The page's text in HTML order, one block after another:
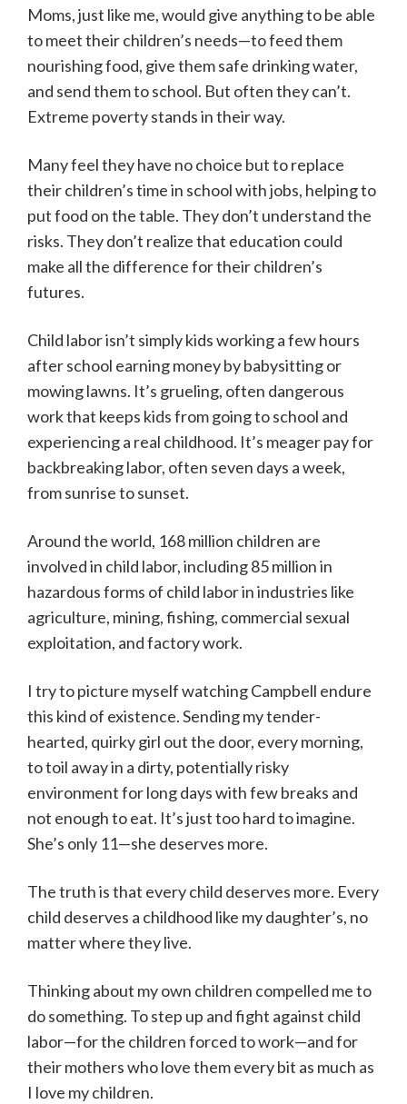
Moms, just like me, would give anything to be able
to meet their children’s needs—to feed them
nourishing food, give them safe drinking water,
and send them to school. But often they can’t.
Extreme poverty stands in their way.
Many feel they have no choice but to replace
their children’s time in school with jobs, helping to
put food on the table. They don’t understand the
risks. They don’t realize that education could
make all the difference for their children’s
futures.
Child labor isn’t simply kids working a few hours
after school earning money by babysitting or
mowing lawns. It’s grueling, often dangerous
work that keeps kids from going to school and
experiencing a real childhood. It’s meager pay for
backbreaking labor, often seven days a week,
from sunrise to sunset.
Around the world, 168 million children are
involved in child labor, including 85 million in
hazardous forms of child labor in industries like
agriculture, mining, fishing, commercial sexual
exploitation, and factory work.
I try to picture myself watching Campbell endure
this kind of existence. Sending my tender-
hearted, quirky girl out the door, every morning,
to toil away in a dirty, potentially risky
environment for long days with few breaks and
not enough to eat. It’s just too hard to imagine.
She’s only 11—she deserves more.
The truth is that every child deserves more. Every
child deserves a childhood like my daughter’s, no
matter where they live.
Thinking about my own children compelled me to
do something. To step up and fight against child
labor—for the children forced to work—and for
their mothers who love them every bit as much as
I love my children.